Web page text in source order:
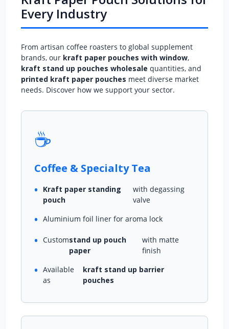
Every Industry
From artisan coffee roasters to global supplement
brands, our kraft paper pouches with window,
kraft stand up pouches wholesale quantities, and
printed kraft paper pouches meet diverse market
needs. Discover how we support your sector.
☕
Coffee & Specialty Tea
Kraft paper standing
pouch
with degassing
valve
Aluminium foil liner for aroma lock
Customstand up pouch
paper
with matte
finish
Available
as
kraft stand up barrier
pouches